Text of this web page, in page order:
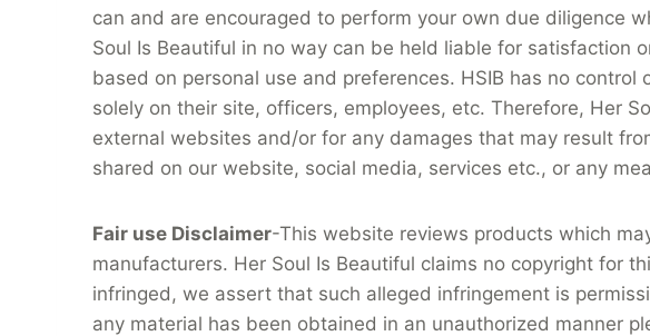
can and are encouraged to perform your own due diligence
Soul Is Beautiful in no way can be held liable for satisfaction
based on personal use and preferences. HSIB has no
solely on their site, officers, employees, etc. Therefore, Her
external websites and/or for any damages that may result
shared on our website, social media, services etc., or any
Fair use Disclaimer-This website reviews products which
manufacturers. Her Soul Is Beautiful claims no copyright for
infringed, we assert that such alleged infringement is
any material has been obtained in an unauthorized manner